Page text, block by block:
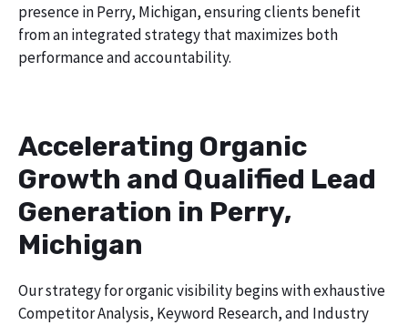
presence in Perry, Michigan, ensuring clients benefit
from an integrated strategy that maximizes both
performance and accountability.
Accelerating Organic
Growth and Qualified Lead
Generation in Perry,
Michigan
Our strategy for organic visibility begins with exhaustive
Competitor Analysis, Keyword Research, and Industry